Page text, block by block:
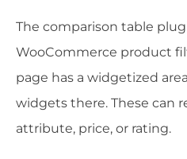
The comparison table
WooCommerce product
page has a widgetized
widgets there. These can
attribute, price, or rating.